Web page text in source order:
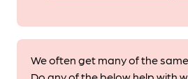
We often get many of the